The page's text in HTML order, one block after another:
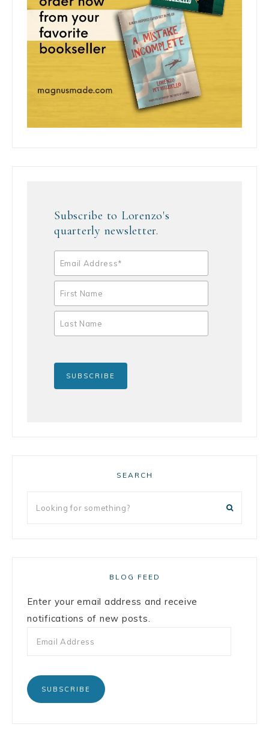
Subscribe to Lorenzo's
quarterly newsletter.
SEARCH
BLOG FEED
Enter your email address and receive
notifications of new posts.
SUBSCRIBE